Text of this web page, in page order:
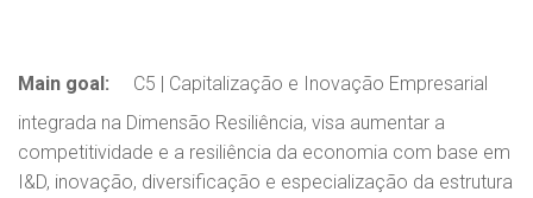
Main goal:
C5 | Capitalização e Inovação Empresarial
integrada na Dimensão Resiliência, visa aumentar a
competitividade e a resiliência da economia com base em
I&D, inovação, diversificação e especialização da estrutura